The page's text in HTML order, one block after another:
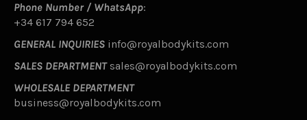
Phone Number / WhatsApp:
+34 617 794 652
GENERAL INQUIRIES info@royalbodykits.com
SALES DEPARTMENT sales@royalbodykits.com
WHOLESALE DEPARTMENT
business@royalbodykits.com